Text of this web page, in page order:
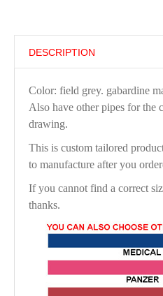
DESCRIPTION
Color: field grey. gabardine
Also have other pipes for the
drawing.
This is custom tailored
to manufacture after you
If you cannot find a correct
thanks.